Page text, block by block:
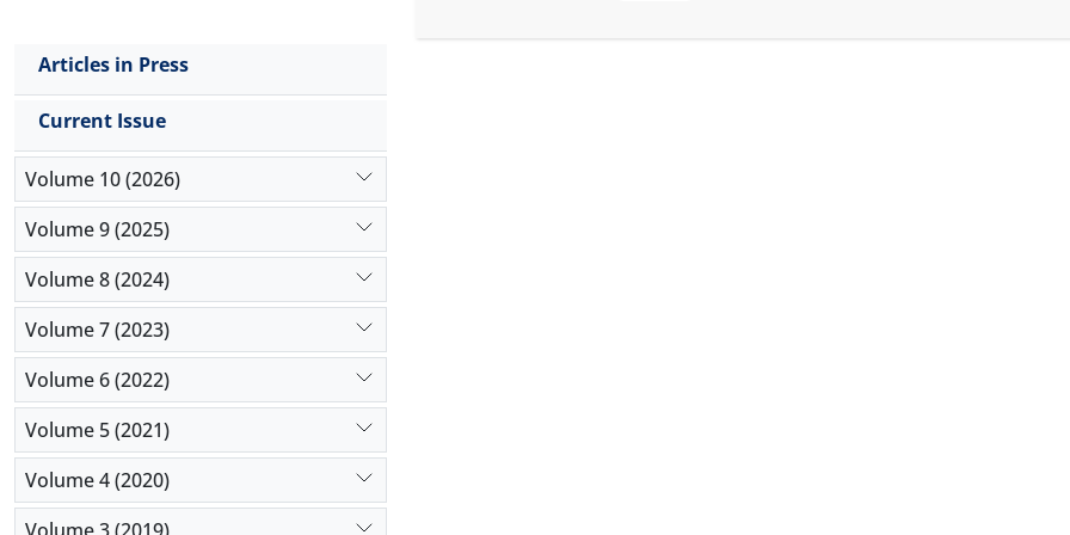
the impact of oil prices on investor sentiment over both the
Articles in Press
Current Issue
Volume 10 (2026)
Volume 9 (2025)
Volume 8 (2024)
Volume 7 (2023)
Volume 6 (2022)
Volume 5 (2021)
Volume 4 (2020)
Volume 3 (2019)